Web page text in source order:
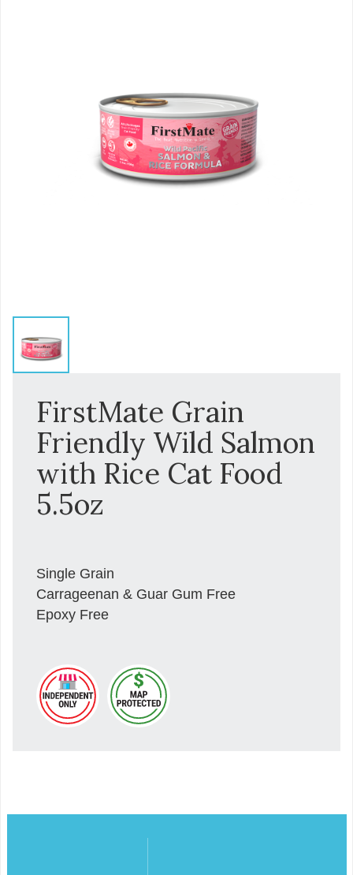
FirstMate Grain
Friendly Wild Salmon
with Rice Cat Food
5.5oz
Single Grain
Carrageenan & Guar Gum Free
Epoxy Free